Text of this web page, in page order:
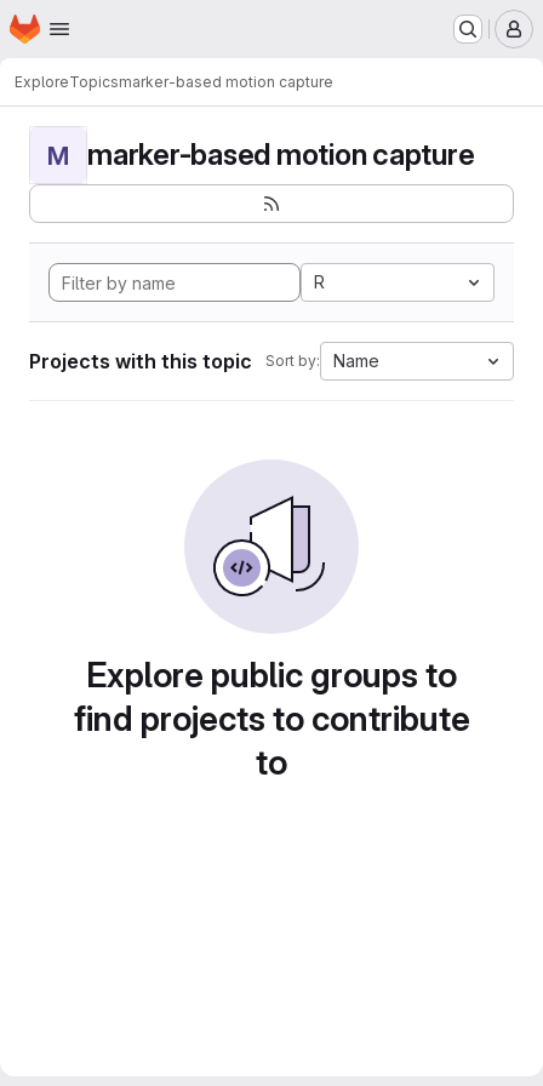
Skip to main content
Homepage
ExploreTopicsmarker-based motion capture
M marker-based motion capture
R
Projects with this topic Sort by: Name
Explore public groups to
find projects to contribute
to